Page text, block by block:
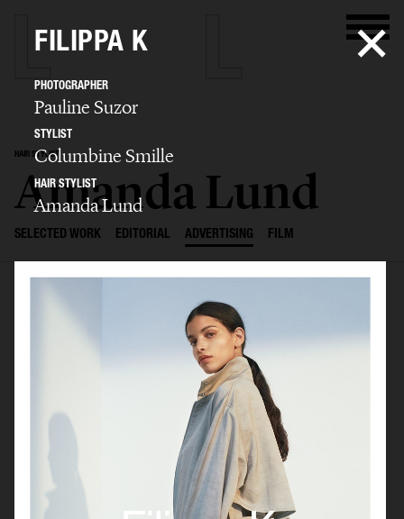
HAIR STYLIST
Amanda Lund
SELECTED WORK EDITORIAL ADVERTISING FILM
GANT TIME SS25 JEANERICA CORE
FILIPPA K
PHOTOGRAPHER
Pauline Suzor
STYLIST
Columbine Smille
HAIR STYLIST
Amanda Lund